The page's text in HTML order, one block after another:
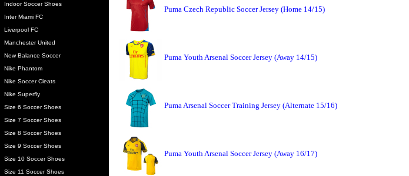
Indoor Soccer Shoes
Inter Miami FC
Liverpool FC
Manchester United
New Balance Soccer
Nike Phantom
Nike Soccer Cleats
Nike Superfly
Size 6 Soccer Shoes
Size 7 Soccer Shoes
Size 8 Soccer Shoes
Size 9 Soccer Shoes
Size 10 Soccer Shoes
Size 11 Soccer Shoes
Puma Czech Republic Soccer Jersey (Home 14/15)
Puma Youth Arsenal Soccer Jersey (Away 14/15)
Puma Arsenal Soccer Training Jersey (Alternate 15/16)
Puma Youth Arsenal Soccer Jersey (Away 16/17)